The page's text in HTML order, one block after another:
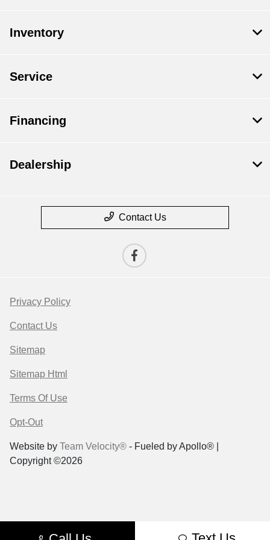
Inventory
Service
Financing
Dealership
Contact Us
Privacy Policy
Contact Us
Sitemap
Sitemap Html
Terms Of Use
Opt-Out
Website by Team Velocity® - Fueled by Apollo® |
Copyright ©2026